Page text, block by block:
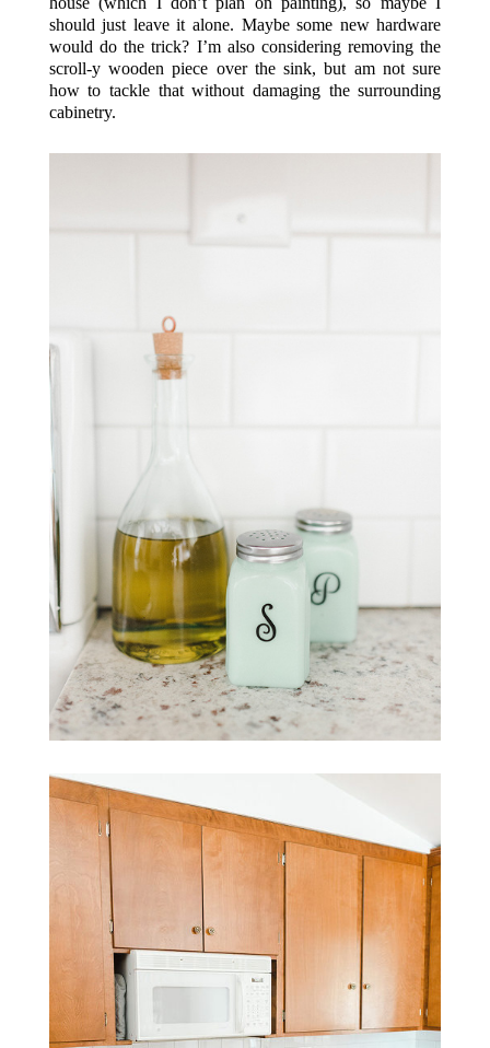
should just leave it alone. Maybe some new hardware
would do the trick? I’m also considering removing the
scroll-y wooden piece over the sink, but am not sure
how to tackle that without damaging the surrounding
cabinetry.